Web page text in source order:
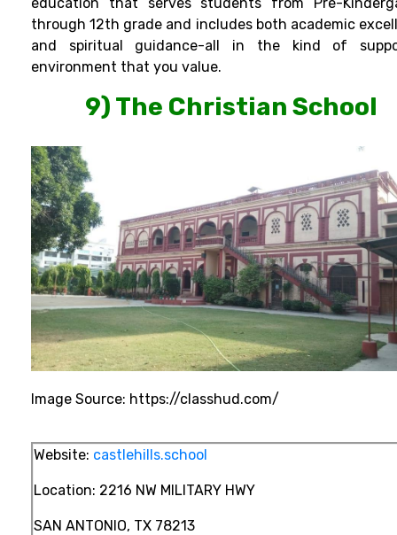
through 12th grade and includes both academic
and spiritual guidance-all in the kind of
environment that you value.
9) The Christian School
Image Source: https://classhud.com/
Website: castlehills.school
Location: 2216 NW MILITARY HWY
SAN ANTONIO, TX 78213